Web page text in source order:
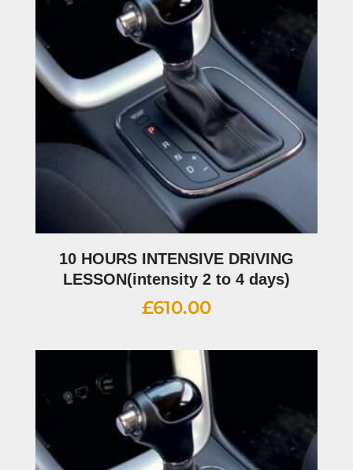
10 HOURS INTENSIVE DRIVING
LESSON(intensity 2 to 4 days)
£610.00